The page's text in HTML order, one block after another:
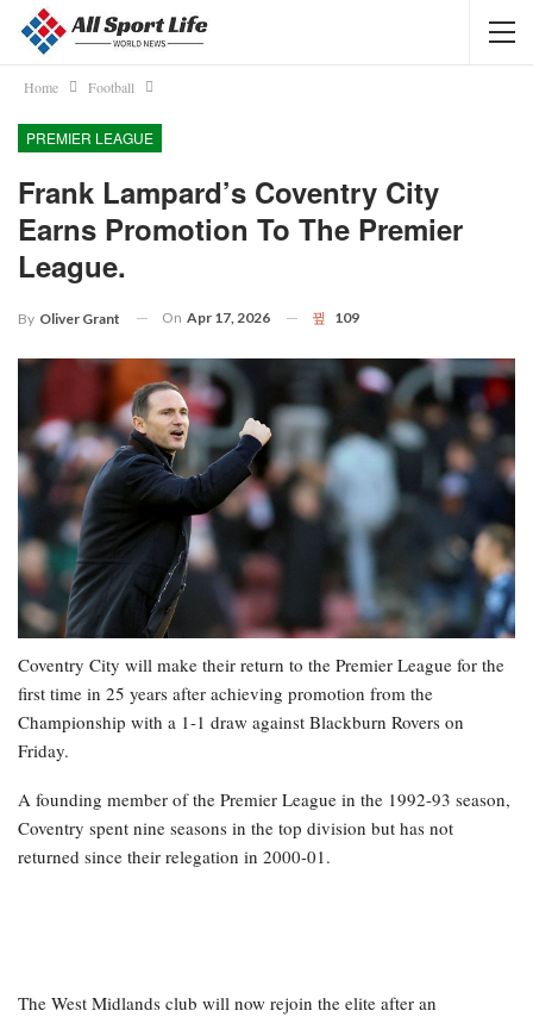
Home Football
PREMIER LEAGUE
Frank Lampard’s Coventry City
Earns Promotion To The Premier
League.
By Oliver Grant On Apr 17, 2026 109
Coventry City will make their return to the Premier League for the
first time in 25 years after achieving promotion from the
Championship with a 1-1 draw against Blackburn Rovers on
Friday.
A founding member of the Premier League in the 1992-93 season,
Coventry spent nine seasons in the top division but has not
returned since their relegation in 2000-01.
The West Midlands club will now rejoin the elite after an